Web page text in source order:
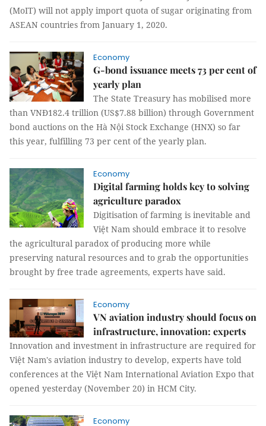
(MoIT) will not apply import quota of sugar originating from
ASEAN countries from January 1, 2020.
Economy
G-bond issuance meets 73 per cent of
yearly plan
The State Treasury has mobilised more
than VNĐ182.4 trillion (US$7.88 billion) through Government
bond auctions on the Hà Nội Stock Exchange (HNX) so far
this year, fulfilling 73 per cent of the yearly plan.
Economy
Digital farming holds key to solving
agriculture paradox
Digitisation of farming is inevitable and
Việt Nam should embrace it to resolve
the agricultural paradox of producing more while
preserving natural resources and to grab the opportunities
brought by free trade agreements, experts have said.
Economy
VN aviation industry should focus on
infrastructure, innovation: experts
Innovation and investment in infrastructure are required for
Việt Nam's aviation industry to develop, experts have told
conferences at the Việt Nam International Aviation Expo that
opened yesterday (November 20) in HCM City.
Economy